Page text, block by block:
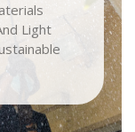
Light